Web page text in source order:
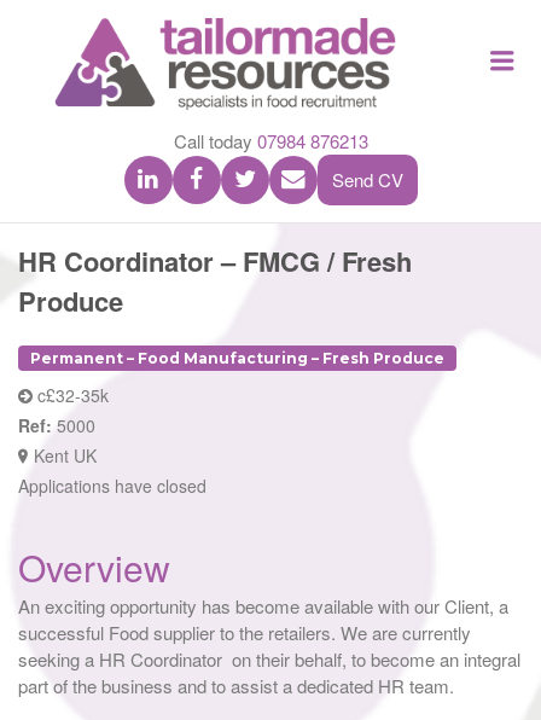
MADE
Call today 07984 876213
Send CV
HR Coordinator – FMCG / Fresh
Produce
Permanent – Food Manufacturing – Fresh Produce
c£32-35k
Ref: 5000
Kent UK
Applications have closed
Overview
An exciting opportunity has become available with our Client, a
successful Food supplier to the retailers. We are currently
seeking a HR Coordinator on their behalf, to become an integral
part of the business and to assist a dedicated HR team.